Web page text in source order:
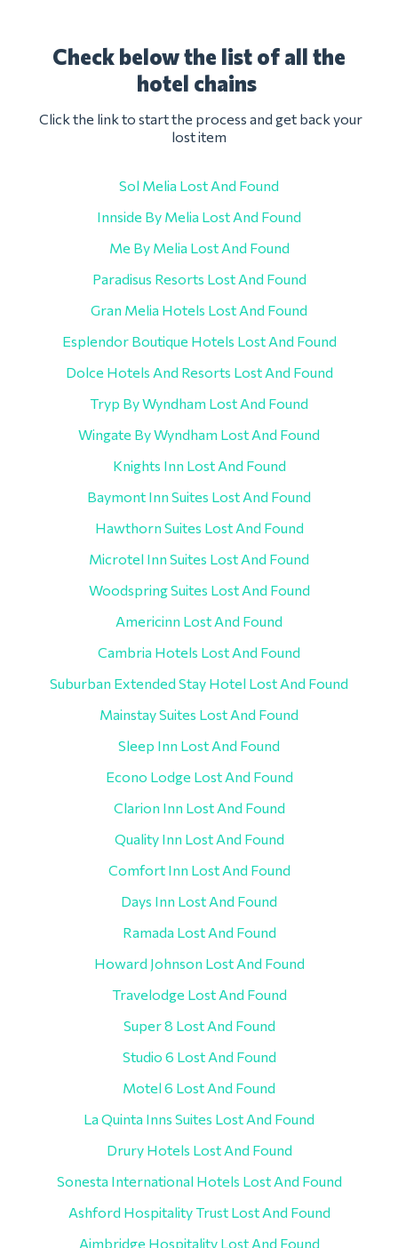
Check below the list of all the
hotel chains
Click the link to start the process and get back your
lost item
Sol Melia Lost And Found
Innside By Melia Lost And Found
Me By Melia Lost And Found
Paradisus Resorts Lost And Found
Gran Melia Hotels Lost And Found
Esplendor Boutique Hotels Lost And Found
Dolce Hotels And Resorts Lost And Found
Tryp By Wyndham Lost And Found
Wingate By Wyndham Lost And Found
Knights Inn Lost And Found
Baymont Inn Suites Lost And Found
Hawthorn Suites Lost And Found
Microtel Inn Suites Lost And Found
Woodspring Suites Lost And Found
Americinn Lost And Found
Cambria Hotels Lost And Found
Suburban Extended Stay Hotel Lost And Found
Mainstay Suites Lost And Found
Sleep Inn Lost And Found
Econo Lodge Lost And Found
Clarion Inn Lost And Found
Quality Inn Lost And Found
Comfort Inn Lost And Found
Days Inn Lost And Found
Ramada Lost And Found
Howard Johnson Lost And Found
Travelodge Lost And Found
Super 8 Lost And Found
Studio 6 Lost And Found
Motel 6 Lost And Found
La Quinta Inns Suites Lost And Found
Drury Hotels Lost And Found
Sonesta International Hotels Lost And Found
Ashford Hospitality Trust Lost And Found
Aimbridge Hospitality Lost And Found